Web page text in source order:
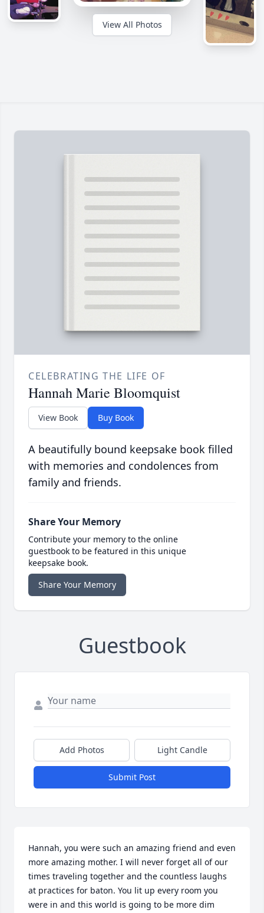
View All Photos
CELEBRATING THE LIFE OF
Hannah Marie Bloomquist
View Book Buy Book
A beautifully bound keepsake book filled
with memories and condolences from
family and friends.
Share Your Memory
Contribute your memory to the online
guestbook to be featured in this unique
keepsake book.
Share Your Memory
Guestbook
Add Photos Light Candle
Submit Post
Hannah, you were such an amazing friend and even
more amazing mother. I will never forget all of our
times traveling together and the countless laughs
at practices for baton. You lit up every room you
were in and this world is going to be more dim